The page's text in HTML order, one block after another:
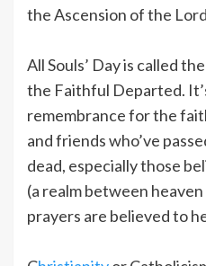
the Ascension of the
All Souls’ Day is called
the Faithful Departed.
remembrance for the
and friends who’ve
dead, especially those
(a realm between
prayers are believed to